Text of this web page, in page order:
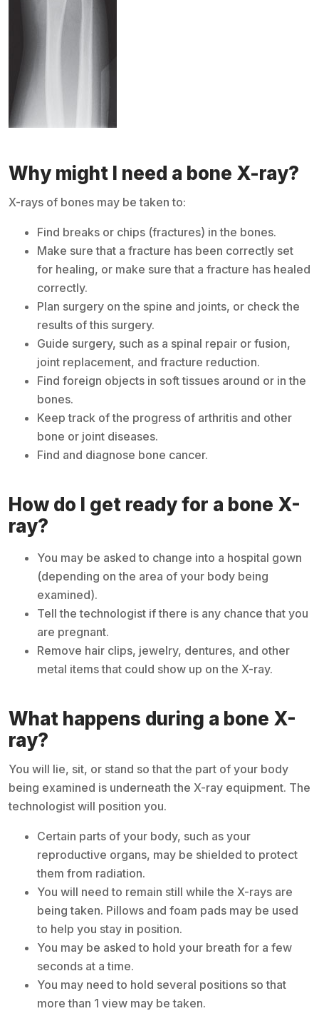
Why might I need a bone X-ray?
X-rays of bones may be taken to:
Find breaks or chips (fractures) in the bones.
Make sure that a fracture has been correctly set
for healing, or make sure that a fracture has healed
correctly.
Plan surgery on the spine and joints, or check the
results of this surgery.
Guide surgery, such as a spinal repair or fusion,
joint replacement, and fracture reduction.
Find foreign objects in soft tissues around or in the
bones.
Keep track of the progress of arthritis and other
bone or joint diseases.
Find and diagnose bone cancer.
How do I get ready for a bone X-
ray?
You may be asked to change into a hospital gown
(depending on the area of your body being
examined).
Tell the technologist if there is any chance that you
are pregnant.
Remove hair clips, jewelry, dentures, and other
metal items that could show up on the X-ray.
What happens during a bone X-
ray?
You will lie, sit, or stand so that the part of your body
being examined is underneath the X-ray equipment. The
technologist will position you.
Certain parts of your body, such as your
reproductive organs, may be shielded to protect
them from radiation.
You will need to remain still while the X-rays are
being taken. Pillows and foam pads may be used
to help you stay in position.
You may be asked to hold your breath for a few
seconds at a time.
You may need to hold several positions so that
more than 1 view may be taken.